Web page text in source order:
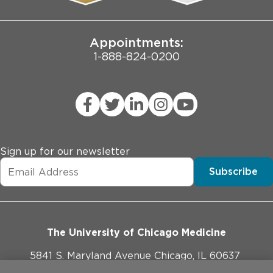
Joint Commission Public Notice
Appointments:
1-888-824-0200
Sign up for our newsletter
Subscribe
The University of Chicago Medicine
5841 S. Maryland Avenue Chicago, IL 60637